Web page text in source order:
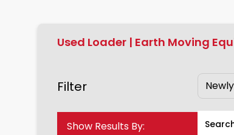
Used Loader | Earth Moving
Filter
Show Results By: